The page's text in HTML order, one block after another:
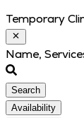
Temporary
Name,
Search
Availability